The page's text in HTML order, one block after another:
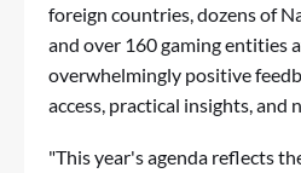
foreign countries, dozens of
and over 160 gaming entities
overwhelmingly positive
access, practical insights, and
"This year's agenda reflects